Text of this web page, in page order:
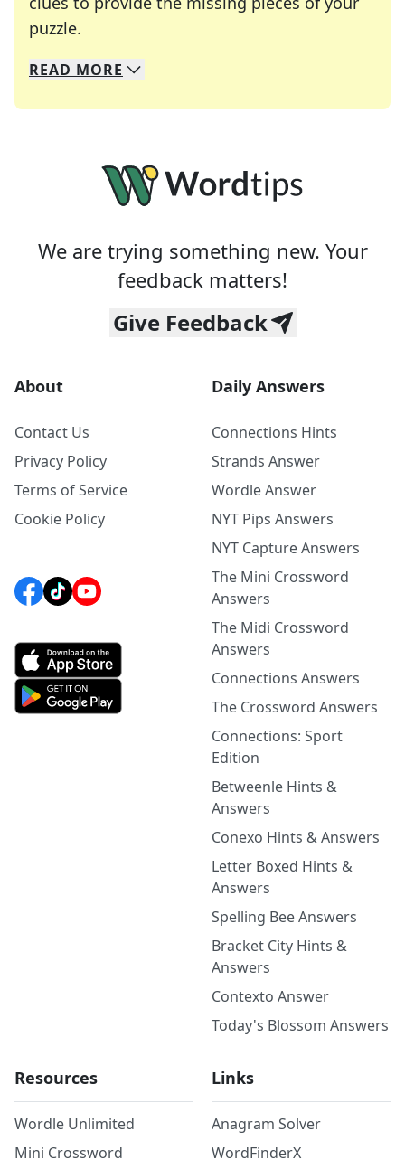
puzzle.
We specialize in solving many of your favorite
Whether you're a daily crossword enthusiast or
READ MORE
We are trying something new. Your
feedback matters!
Give Feedback
About
Contact Us
Privacy Policy
Terms of Service
Cookie Policy
Daily Answers
Connections Hints
Strands Answer
Wordle Answer
NYT Pips Answers
NYT Capture Answers
The Mini Crossword
Answers
The Midi Crossword
Answers
Connections Answers
The Crossword Answers
Connections: Sport
Edition
Betweenle Hints &
Answers
Conexo Hints & Answers
Letter Boxed Hints &
Answers
Spelling Bee Answers
Bracket City Hints &
Answers
Contexto Answer
Today's Blossom Answers
Resources
Wordle Unlimited
Mini Crossword
Links
Anagram Solver
WordFinderX